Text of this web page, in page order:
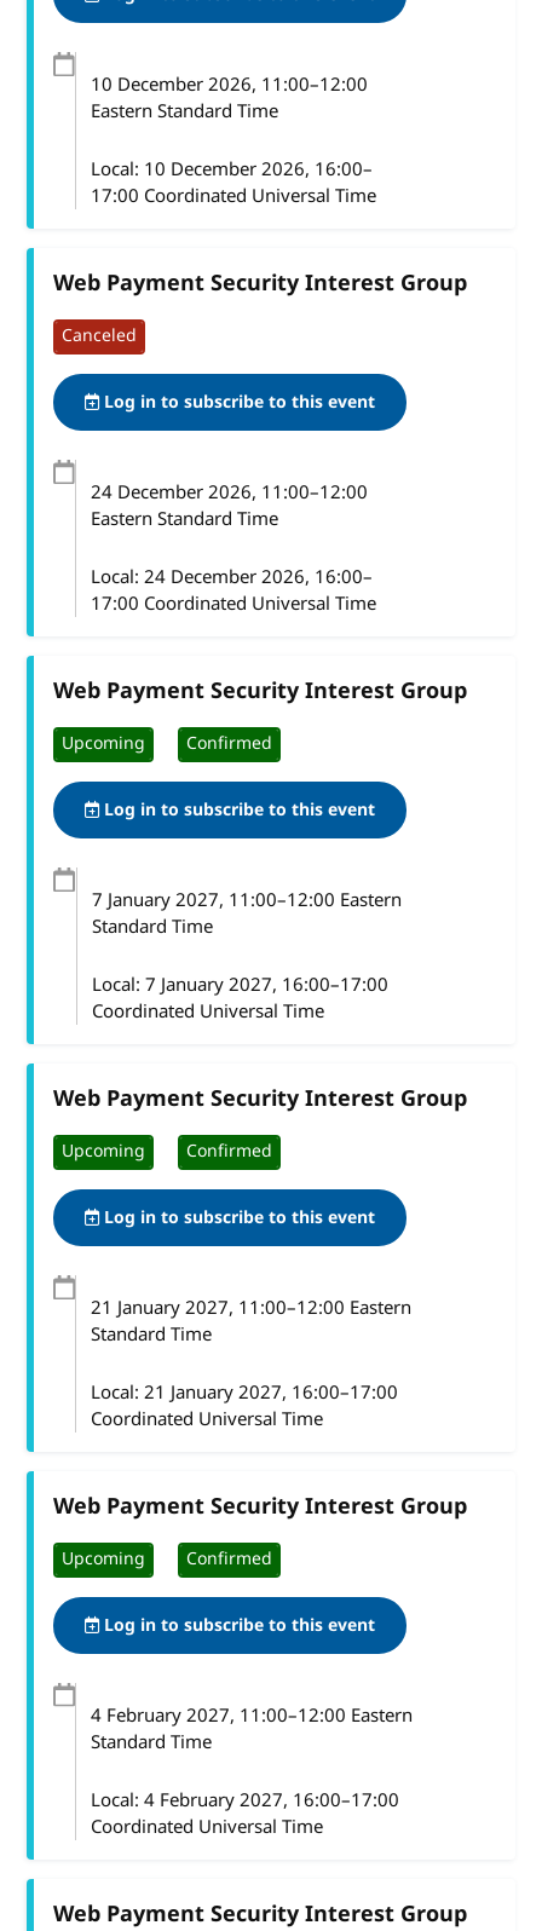
10 December 2026, 11:00–12:00
Eastern Standard Time
Local: 10 December 2026, 16:00–
17:00 Coordinated Universal Time
Web Payment Security Interest Group
Canceled
Log in to subscribe to this event
24 December 2026, 11:00–12:00
Eastern Standard Time
Local: 24 December 2026, 16:00–
17:00 Coordinated Universal Time
Web Payment Security Interest Group
Upcoming Confirmed
Log in to subscribe to this event
7 January 2027, 11:00–12:00 Eastern
Standard Time
Local: 7 January 2027, 16:00–17:00
Coordinated Universal Time
Web Payment Security Interest Group
Upcoming Confirmed
Log in to subscribe to this event
21 January 2027, 11:00–12:00 Eastern
Standard Time
Local:21 January 2027, 16:00–17:00
Coordinated Universal Time
Web Payment Security Interest Group
Upcoming Confirmed
Log in to subscribe to this event
4 February 2027, 11:00–12:00 Eastern
Standard Time
Local:4 February 2027, 16:00–17:00
Coordinated Universal Time
Web Payment Security Interest Group